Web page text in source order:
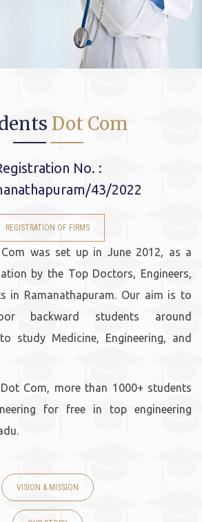
Dot Com
No. :
43/2022
REGISTRATION OF FIRMS
was set up in June 2012, as a
by the Top Doctors, Engineers,
in Ramanathapuram. Our aim is to
backward students around
study Medicine, Engineering, and
Com, more than 1000+ students
for free in top engineering
VISION & MISSION